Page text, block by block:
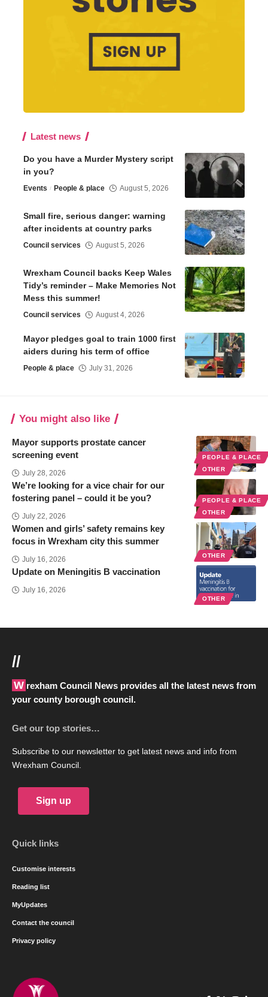
Latest news
Do you have a Murder Mystery script
in you?
Events People & place August 5, 2026
Small fire, serious danger: warning
after incidents at country parks
Council services August 5, 2026
Wrexham Council backs Keep Wales
Tidy’s reminder – Make Memories Not
Mess this summer!
Council services August 4, 2026
Mayor pledges goal to train 1000 first
aiders during his term of office
People & place July 31, 2026
You might also like
PEOPLE & PLACE
OTHER
Mayor supports prostate cancer
screening event
July 28, 2026
PEOPLE & PLACE
OTHER
We’re looking for a vice chair for our
fostering panel – could it be you?
July 22, 2026
OTHER
Women and girls’ safety remains key
focus in Wrexham city this summer
July 16, 2026
OTHER
Update on Meningitis B vaccination
July 16, 2026
//
Wrexham Council News provides all the latest news from
your county borough council.
Get our top stories…
Subscribe to our newsletter to get latest news and info from
Wrexham Council.
Sign up
Quick links
Customise interests
Reading list
MyUpdates
Contact the council
Privacy policy